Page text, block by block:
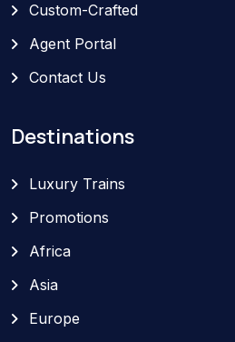
Custom-Crafted
Agent Portal
Contact Us
Destinations
Luxury Trains
Promotions
Africa
Asia
Europe